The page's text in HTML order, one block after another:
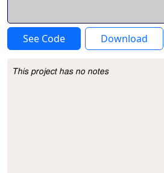
See Code Download
Project Description
This project has no notes